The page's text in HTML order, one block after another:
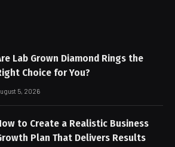
Lab Grown Diamond Rings the
Choice for You?
5, 2026
to Create a Realistic Business
Plan That Delivers Results